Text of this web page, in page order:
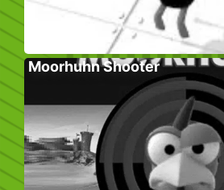
Moorhuhn Shooter